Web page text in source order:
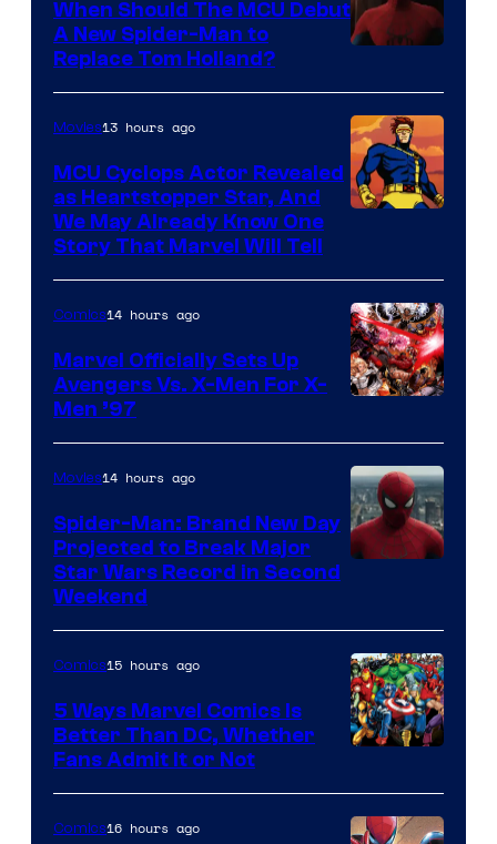
Courtesy
of
Marvel
When Should The MCU Debut
A New Spider-Man to
Replace Tom Holland?
Movies13 hours ago
MCU Cyclops Actor Revealed
as Heartstopper Star, And
We May Already Know One
Story That Marvel Will Tell
Courtesy
of
Marvel
Comics
Comics14 hours ago
Marvel Officially Sets Up
Avengers Vs. X-Men For X-
Men ’97
Movies14 hours ago
Spider-Man: Brand New Day
Projected to Break Major
Star Wars Record in Second
Weekend
Courtesy
of
Comics15 hours ago
5 Ways Marvel Comics Is
Better Than DC, Whether
Fans Admit It or Not
Comics16 hours ago